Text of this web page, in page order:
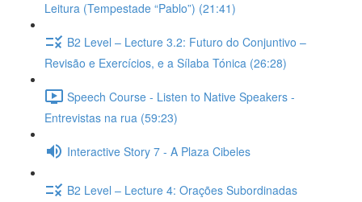
Leitura (Tempestade “Pablo”) (21:41)
B2 Level – Lecture 3.2: Futuro do Conjuntivo –
Revisão e Exercícios, e a Sílaba Tónica (26:28)
Speech Course - Listen to Native Speakers -
Entrevistas na rua (59:23)
Interactive Story 7 - A Plaza Cibeles
B2 Level – Lecture 4: Orações Subordinadas